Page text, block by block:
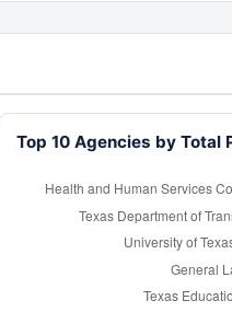
Top 10 Agencies by Total